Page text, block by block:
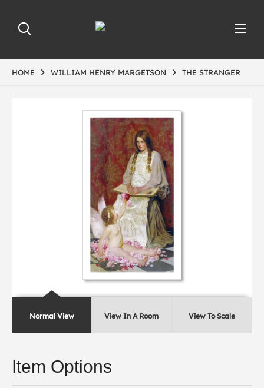
HOME WILLIAM HENRY MARGETSON THE STRANGER
Normal View View In A Room View To Scale
Item Options